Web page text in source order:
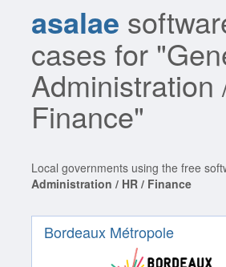
asalae
cases for
Administration
Finance"
Local governments using the free
Administration / HR / Finance
Bordeaux Métropole